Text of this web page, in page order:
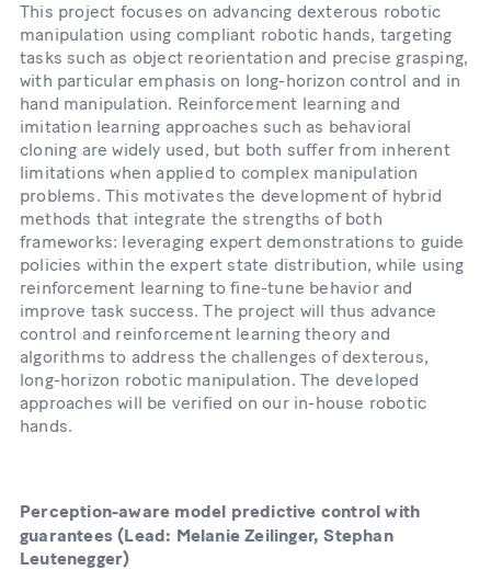
This project focuses on advancing dexterous robotic
manipulation using compliant robotic hands, targeting
tasks such as object reorientation and precise grasping,
with particular emphasis on long-horizon control and in
hand manipulation. Reinforcement learning and
imitation learning approaches such as behavioral
cloning are widely used, but both suffer from inherent
limitations when applied to complex manipulation
problems. This motivates the development of hybrid
methods that integrate the strengths of both
frameworks: leveraging expert demonstrations to guide
policies within the expert state distribution, while using
reinforcement learning to fine-tune behavior and
improve task success. The project will thus advance
control and reinforcement learning theory and
algorithms to address the challenges of dexterous,
long-horizon robotic manipulation. The developed
approaches will be verified on our in-house robotic
hands.
Perception-aware model predictive control with
guarantees (Lead: Melanie Zeilinger, Stephan
Leutenegger)